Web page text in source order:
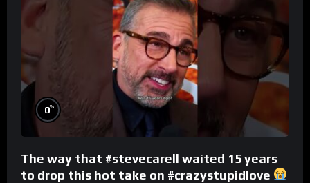
0%
The way that #stevecarell waited 15 years
to drop this hot take on #crazystupidlove